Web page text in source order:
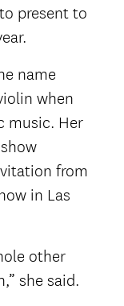
present to
name
when
music. Her
from
in Las
other
she said.